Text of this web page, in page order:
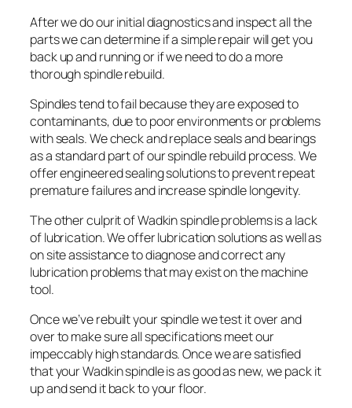
After we do our initial diagnostics and inspect all the
parts we can determine if a simple repair will get you
back up and running or if we need to do a more
thorough spindle rebuild.
Spindles tend to fail because they are exposed to
contaminants, due to poor environments or problems
with seals. We check and replace seals and bearings
as a standard part of our spindle rebuild process. We
offer engineered sealing solutions to prevent repeat
premature failures and increase spindle longevity.
The other culprit of Wadkin spindle problems is a lack
of lubrication. We offer lubrication solutions as well as
on site assistance to diagnose and correct any
lubrication problems that may exist on the machine
tool.
Once we’ve rebuilt your spindle we test it over and
over to make sure all specifications meet our
impeccably high standards. Once we are satisfied
that your Wadkin spindle is as good as new, we pack it
up and send it back to your floor.